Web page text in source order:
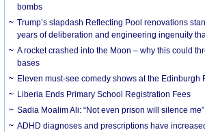
bombs
Trump’s slapdash Reflecting Pool renovations
years of deliberation and engineering ingenuity
A rocket crashed into the Moon – why this could
bases
Eleven must-see comedy shows at the Edinburgh
Liberia Ends Primary School Registration Fees
Sadia Moalim Ali: “Not even prison will silence me”
ADHD diagnoses and prescriptions have